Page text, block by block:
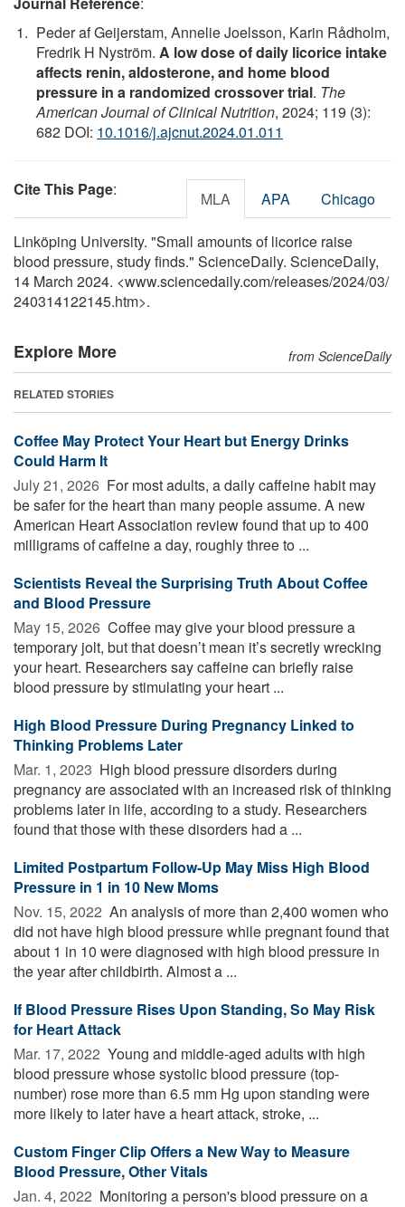
Peder af Geijerstam, Annelie Joelsson, Karin Rådholm,
Fredrik H Nyström. A low dose of daily licorice intake
affects renin, aldosterone, and home blood
pressure in a randomized crossover trial. The
American Journal of Clinical Nutrition, 2024; 119 (3):
682 DOI: 10.1016/j.ajcnut.2024.01.011
Cite This Page: MLA APA Chicago
Linköping University. "Small amounts of licorice raise
blood pressure, study finds." ScienceDaily. ScienceDaily,
14 March 2024. <www.sciencedaily.com/releases/2024/03/
240314122145.htm>.
Explore More from ScienceDaily
RELATED STORIES
Coffee May Protect Your Heart but Energy Drinks
Could Harm It
July 21, 2026  For most adults, a daily caffeine habit may
be safer for the heart than many people assume. A new
American Heart Association review found that up to 400
milligrams of caffeine a day, roughly three to ...
Scientists Reveal the Surprising Truth About Coffee
and Blood Pressure
May 15, 2026  Coffee may give your blood pressure a
temporary jolt, but that doesn’t mean it’s secretly wrecking
your heart. Researchers say caffeine can briefly raise
blood pressure by stimulating your heart ...
High Blood Pressure During Pregnancy Linked to
Thinking Problems Later
Mar. 1, 2023  High blood pressure disorders during
pregnancy are associated with an increased risk of thinking
problems later in life, according to a study. Researchers
found that those with these disorders had a ...
Limited Postpartum Follow-Up May Miss High Blood
Pressure in 1 in 10 New Moms
Nov. 15, 2022  An analysis of more than 2,400 women who
did not have high blood pressure while pregnant found that
about 1 in 10 were diagnosed with high blood pressure in
the year after childbirth. Almost a ...
If Blood Pressure Rises Upon Standing, So May Risk
for Heart Attack
Mar. 17, 2022  Young and middle-aged adults with high
blood pressure whose systolic blood pressure (top-
number) rose more than 6.5 mm Hg upon standing were
more likely to later have a heart attack, stroke, ...
Custom Finger Clip Offers a New Way to Measure
Blood Pressure, Other Vitals
Jan. 4, 2022  Monitoring a person's blood pressure on a